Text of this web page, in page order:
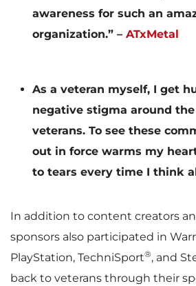
awareness for such an
organization.” – ATxMetal
As a veteran myself, I get
negative stigma around
veterans. To see these
out in force warms my
to tears every time I think
In addition to content creators
sponsors also participated in
PlayStation, TechniSport®, and
back to veterans through their